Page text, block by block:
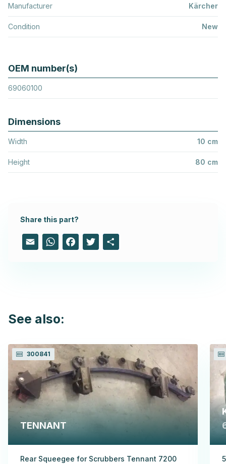
Manufacturer Kärcher
Condition New
OEM number(s)
69060100
Dimensions
Width 10 cm
Height 80 cm
Share this part?
Email WhatsAppFacebook
Twitter
See also:
300841
TENNANT
Rear Squeegee for Scrubbers Tennant 7200